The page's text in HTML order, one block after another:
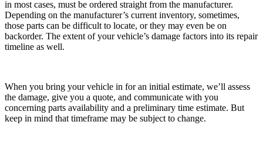
in most cases, must be ordered straight from the manufacturer.
Depending on the manufacturer’s current inventory, sometimes,
those parts can be difficult to locate, or they may even be on
backorder. The extent of your vehicle’s damage factors into its repair
timeline as well.
When you bring your vehicle in for an initial estimate, we’ll assess
the damage, give you a quote, and communicate with you
concerning parts availability and a preliminary time estimate. But
keep in mind that timeframe may be subject to change.